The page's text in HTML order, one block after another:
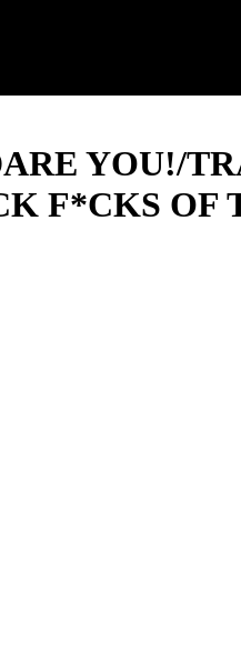
YOU!/
F*CKS OF